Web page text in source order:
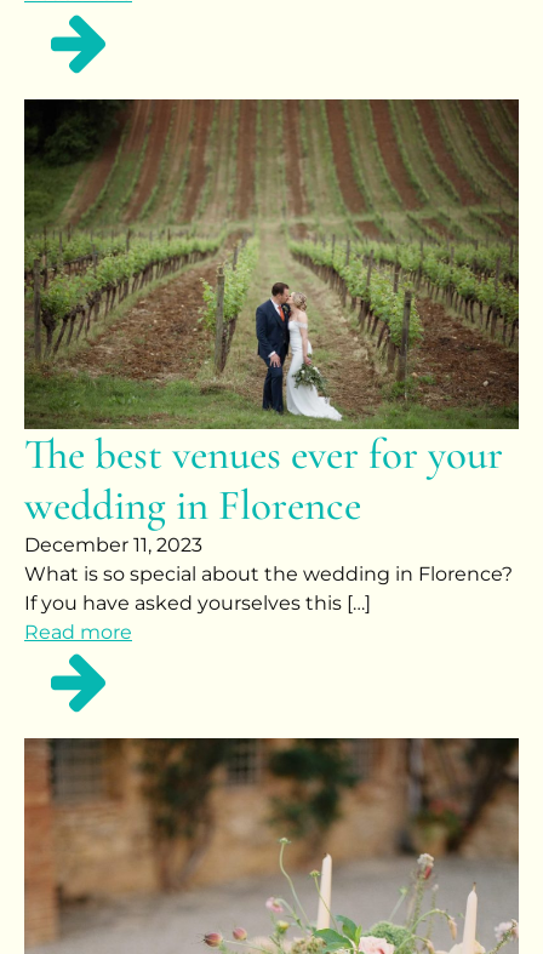
The best venues ever for your
wedding in Florence
December 11, 2023
What is so special about the wedding in Florence?
If you have asked yourselves this […]
Read more